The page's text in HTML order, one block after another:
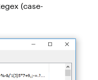
(case-